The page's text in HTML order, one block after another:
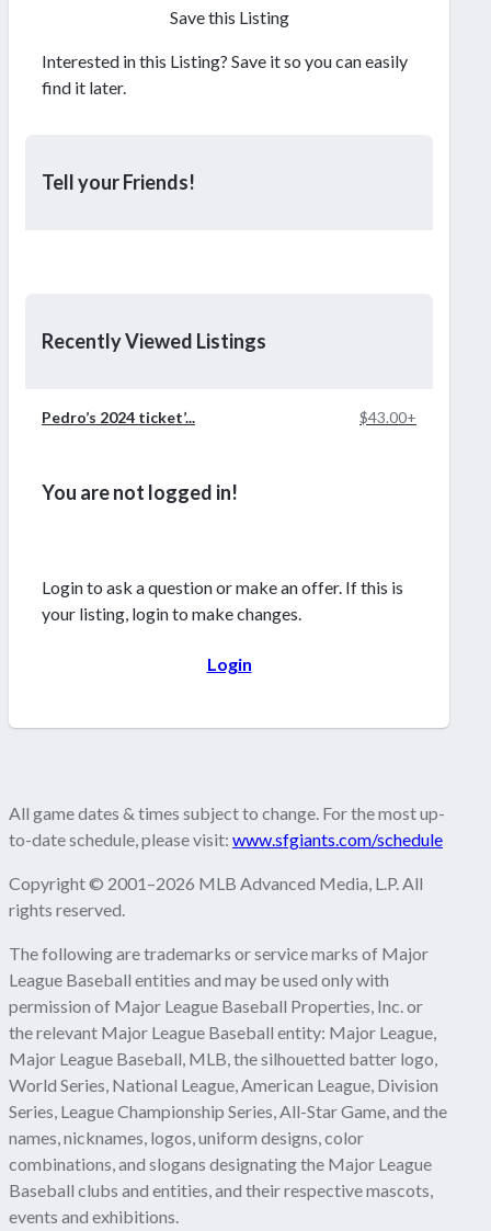
Save this Listing
Interested in this Listing? Save it so you can easily
find it later.
Tell your Friends!
Recently Viewed Listings
Pedro’s 2024 ticket’... $43.00+
You are not logged in!
Login to ask a question or make an offer. If this is
your listing, login to make changes.
Login
All game dates & times subject to change. For the most up-
to-date schedule, please visit: www.sfgiants.com/schedule
Copyright © 2001–2026 MLB Advanced Media, L.P. All
rights reserved.
The following are trademarks or service marks of Major
League Baseball entities and may be used only with
permission of Major League Baseball Properties, Inc. or
the relevant Major League Baseball entity: Major League,
Major League Baseball, MLB, the silhouetted batter logo,
World Series, National League, American League, Division
Series, League Championship Series, All-Star Game, and the
names, nicknames, logos, uniform designs, color
combinations, and slogans designating the Major League
Baseball clubs and entities, and their respective mascots,
events and exhibitions.